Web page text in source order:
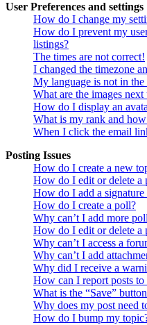
User Preferences and settings
How do I change my
How do I prevent my
listings?
The times are not correct!
I changed the timezone
My language is not in the
What are the images next
How do I display an
What is my rank and
When I click the email
Posting Issues
How do I create a new
How do I edit or delete a
How do I add a signature
How do I create a poll?
Why can’t I add more
How do I edit or delete a
Why can’t I access a
Why can’t I add
Why did I receive a
How can I report posts to
What is the “Save”
Why does my post need
How do I bump my